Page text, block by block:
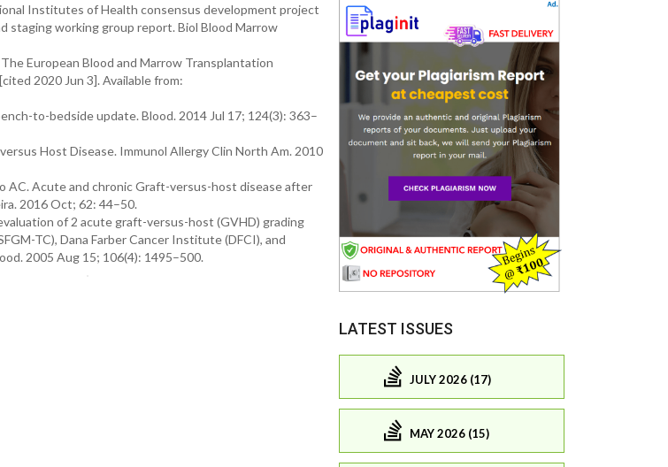
Institutes of Health consensus development project
staging working group report. Biol Blood Marrow
European Blood and Marrow Transplantation
2020 Jun 3]. Available from:
to-bedside update. Blood. 2014 Jul 17; 124(3): 363–
Host Disease. Immunol Allergy Clin North Am. 2010
AC. Acute and chronic Graft-versus-host disease after
2016 Oct; 62: 44–50.
of 2 acute graft-versus-host (GVHD) grading
TC), Dana Farber Cancer Institute (DFCI), and
2005 Aug 15; 106(4): 1495–500.
LATEST ISSUES
JULY 2026 (17)
MAY 2026 (15)